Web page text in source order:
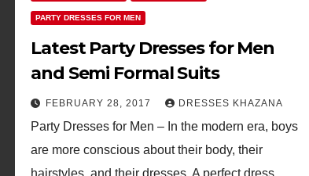
PARTY DRESSES FOR MEN
Latest Party Dresses for Men
and Semi Formal Suits
FEBRUARY 28, 2017 DRESSES KHAZANA
Party Dresses for Men – In the modern era, boys
are more conscious about their body, their